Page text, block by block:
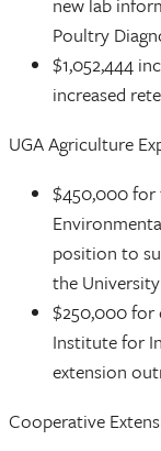
Poultry
$1,052,444
increased
UGA Agriculture
$450,000 for
position to
the
$250,000 for
Institute for
extension
Cooperative